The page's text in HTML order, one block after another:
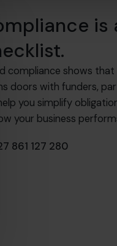
is
compliance shows
doors with funders,
you simplify
your business
861 127 280